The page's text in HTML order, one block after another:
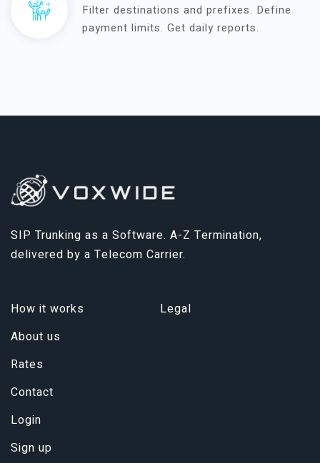
Filter destinations and prefixes. Define
payment limits. Get daily reports.
SIP Trunking as a Software. A-Z Termination,
delivered by a Telecom Carrier.
How it works
About us
Rates
Contact
Login
Sign up
Legal